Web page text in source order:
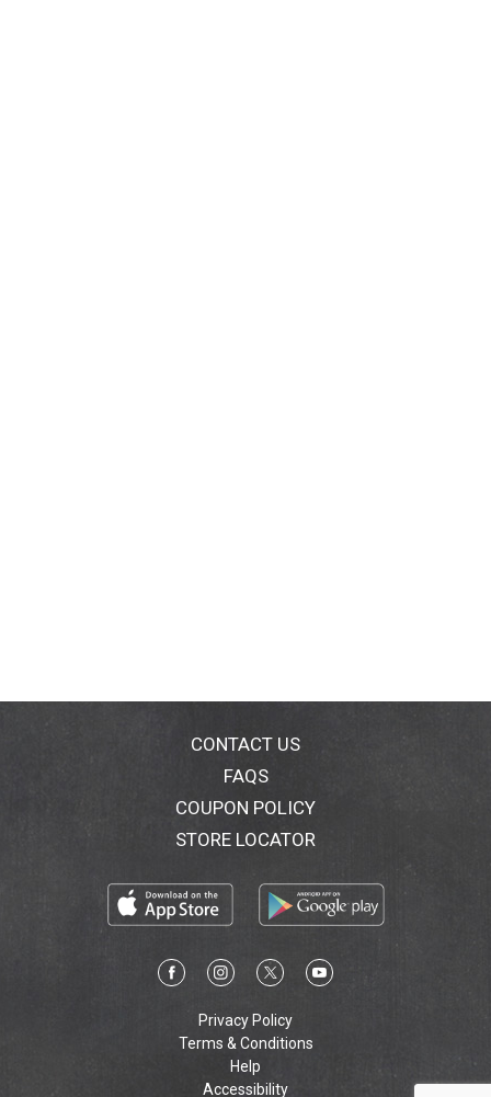
CONTACT US
FAQS
COUPON POLICY
STORE LOCATOR
Privacy Policy
Terms & Conditions
Help
Accessibility